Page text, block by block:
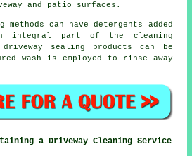
and patio surfaces.
can have detergents added
integral part of the cleaning
sealing products can be
wash is employed to rinse away
a Driveway Cleaning Service